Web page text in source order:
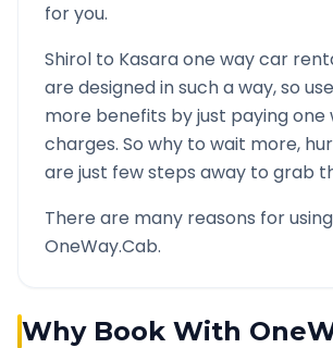
for you.
Shirol to Kasaraone way car
are designed in such a way, so
more benefits by just paying one
charges. So why to wait more,
are just few steps away to grab
There are many reasons for using
OneWay.Cab.
Why Book With